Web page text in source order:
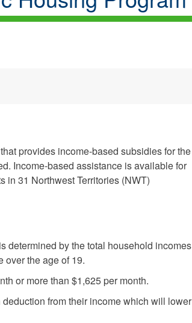
provides income-based subsidies for the
Income-based assistance is available for
in 31 Northwest Territories (NWT)
determined by the total household incomes
over the age of 19.
or more than $1,625 per month.
from their income which will lower